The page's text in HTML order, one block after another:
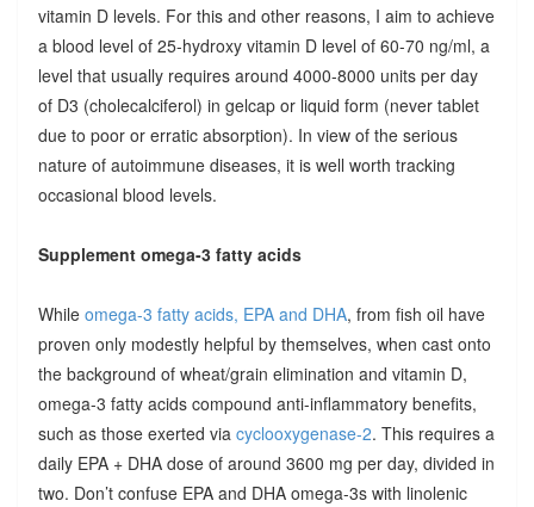
vitamin D levels. For this and other reasons, I aim to achieve
a blood level of 25-hydroxy vitamin D level of 60-70 ng/ml, a
level that usually requires around 4000-8000 units per day
of D3 (cholecalciferol) in gelcap or liquid form (never tablet
due to poor or erratic absorption). In view of the serious
nature of autoimmune diseases, it is well worth tracking
occasional blood levels.
Supplement omega-3 fatty acids
While omega-3 fatty acids, EPA and DHA, from fish oil have
proven only modestly helpful by themselves, when cast onto
the background of wheat/grain elimination and vitamin D,
omega-3 fatty acids compound anti-inflammatory benefits,
such as those exerted via cyclooxygenase-2. This requires a
daily EPA + DHA dose of around 3600 mg per day, divided in
two. Don’t confuse EPA and DHA omega-3s with linolenic